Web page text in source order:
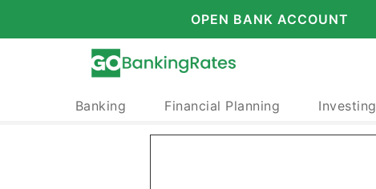
OPEN BANK ACCOUNT
Banking Financial Planning Investing